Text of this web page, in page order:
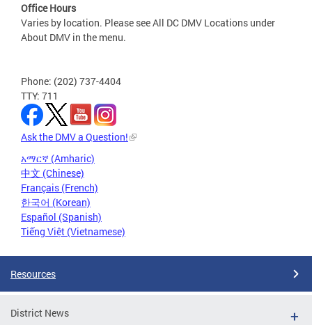
Office Hours
Varies by location. Please see All DC DMV Locations under
About DMV in the menu.
Phone: (202) 737-4404
TTY: 711
Ask the DMV a Question!
አማርኛ (Amharic)
中文 (Chinese)
Français (French)
한국어 (Korean)
Español (Spanish)
Tiếng Việt (Vietnamese)
Resources
District News